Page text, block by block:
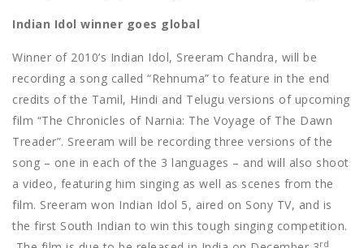
Indian Idol winner goes global
Winner of 2010’s Indian Idol, Sreeram Chandra, will be
recording a song called “Rehnuma” to feature in the end
credits of the Tamil, Hindi and Telugu versions of upcoming
film “The Chronicles of Narnia: The Voyage of The Dawn
Treader”. Sreeram will be recording three versions of the
song – one in each of the 3 languages – and will also shoot
a video, featuring him singing as well as scenes from the
film. Sreeram won Indian Idol 5, aired on Sony TV, and is
the first South Indian to win this tough singing competition.
rd